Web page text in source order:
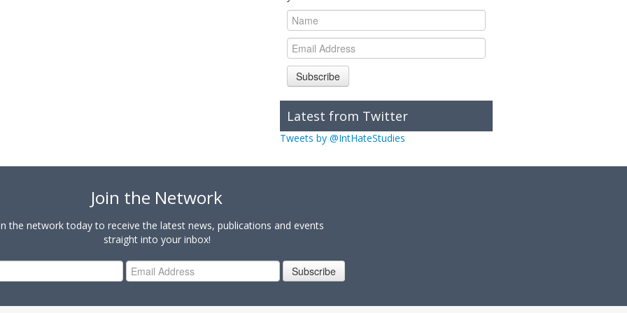
Subscribe
Latest from Twitter
Tweets by @IntHateStudies
Join the Network
the network today to receive the latest news, publications and events
straight into your inbox!
Subscribe